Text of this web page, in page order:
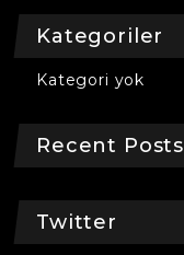
Kategoriler
Kategori yok
Recent Posts
Twitter